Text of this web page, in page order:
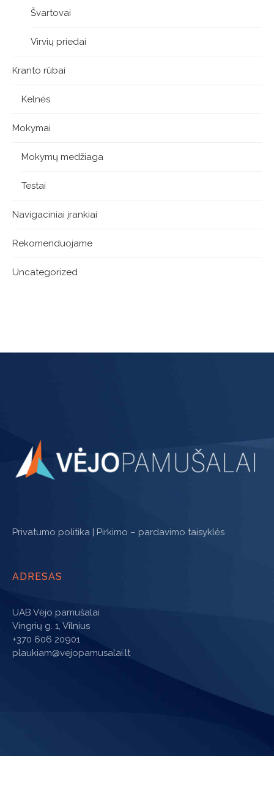
Švartovai
Virvių priedai
Kranto rūbai
Kelnės
Mokymai
Mokymų medžiaga
Testai
Navigaciniai įrankiai
Rekomenduojame
Uncategorized
Privatumo politika | Pirkimo – pardavimo taisyklės
ADRESAS
UAB Vėjo pamušalai
Vingrių g. 1, Vilnius
+370 606 20901
plaukiam@vejopamusalai.lt